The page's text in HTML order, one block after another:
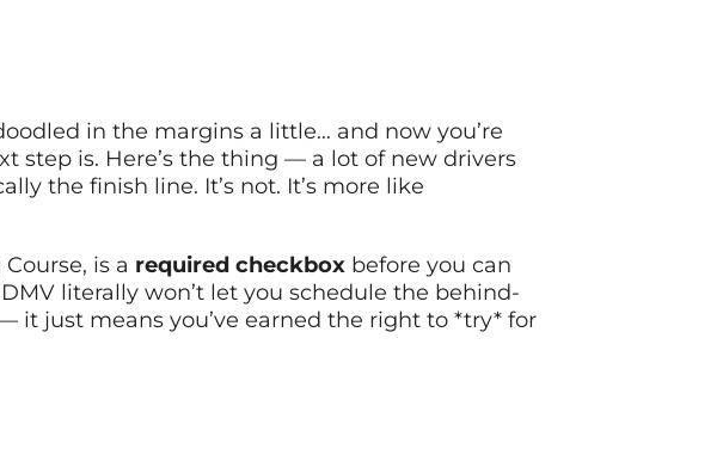
in the margins a little… and now you’re
is. Here’s the thing — a lot of new drivers
the finish line. It’s not. It’s more like
is a required checkboxbefore you can
literally won’t let you schedule the behind-
it just means you’ve earned the right to *try* for